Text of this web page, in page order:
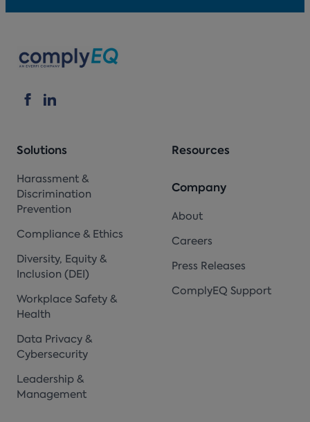
Solutions
Harassment &
Discrimination
Prevention
Compliance & Ethics
Diversity, Equity &
Inclusion (DEI)
Workplace Safety &
Health
Data Privacy &
Cybersecurity
Leadership &
Management
Resources
Company
About
Careers
Press Releases
ComplyEQ Support